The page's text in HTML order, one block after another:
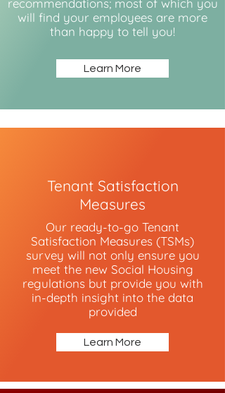
recommendations; most of which you
will find your employees are more
than happy to tell you!
Learn More
Tenant Satisfaction
Measures
Our ready-to-go Tenant
Satisfaction Measures (TSMs)
survey will not only ensure you
meet the new Social Housing
regulations but provide you with
in-depth insight into the data
provided
Learn More